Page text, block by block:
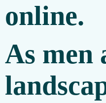
online.
As men